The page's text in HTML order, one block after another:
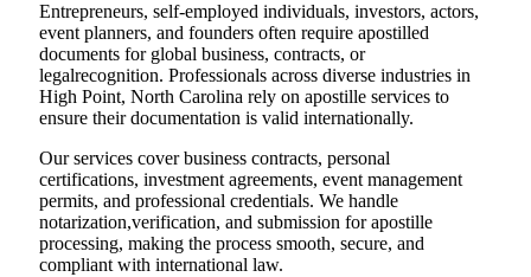
Entrepreneurs, self-employed individuals, investors, actors,
event planners, and founders often require apostilled
documents for global business, contracts, or
legalrecognition. Professionals across diverse industries in
High Point, North Carolina rely on apostille services to
ensure their documentation is valid internationally.
Our services cover business contracts, personal
certifications, investment agreements, event management
permits, and professional credentials. We handle
notarization,verification, and submission for apostille
processing, making the process smooth, secure, and
compliant with international law.